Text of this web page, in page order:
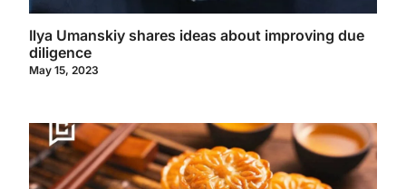
Ilya Umanskiy shares ideas about improving due
diligence
May 15, 2023